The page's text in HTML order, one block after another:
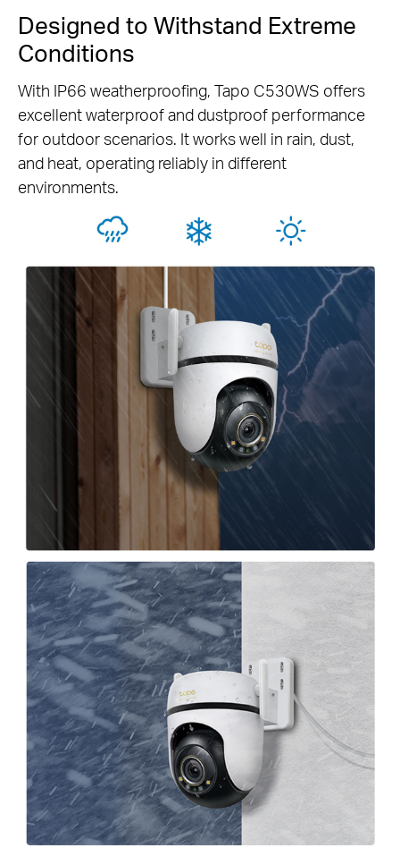
Designed to Withstand Extreme
Conditions
With IP66 weatherproofing, Tapo C530WS offers
excellent waterproof and dustproof performance
for outdoor scenarios. It works well in rain, dust,
and heat, operating reliably in different
environments.